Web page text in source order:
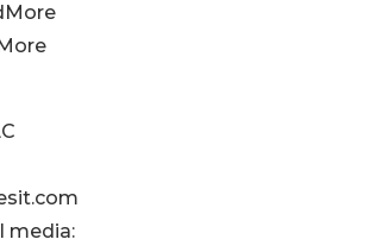
media: